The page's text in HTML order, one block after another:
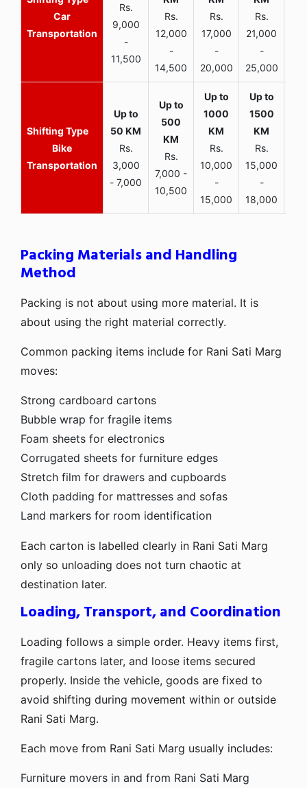
Car
Transportation
Rs.
9,000
-
11,500
Rs.
12,000
-
14,500
Rs.
17,000
-
20,000
Rs.
21,000
-
25,000
Bike
Transportation
Rs.
3,000
- 7,000
Rs.
7,000 -
10,500
Rs.
10,000
-
15,000
Rs.
15,000
-
18,000
Packing Materials and Handling
Method
Packing is not about using more material. It is
about using the right material correctly.
Common packing items include for Rani Sati Marg
moves:
Strong cardboard cartons
Bubble wrap for fragile items
Foam sheets for electronics
Corrugated sheets for furniture edges
Stretch film for drawers and cupboards
Cloth padding for mattresses and sofas
Land markers for room identification
Each carton is labelled clearly in Rani Sati Marg
only so unloading does not turn chaotic at
destination later.
Loading, Transport, and Coordination
Loading follows a simple order. Heavy items first,
fragile cartons later, and loose items secured
properly. Inside the vehicle, goods are fixed to
avoid shifting during movement within or outside
Rani Sati Marg.
Each move from Rani Sati Marg usually includes:
Furniture movers in and from Rani Sati Marg